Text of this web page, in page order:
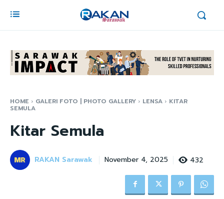
HOME GALERI FOTO | PHOTO GALLERY LENSA KITAR
SEMULA
Kitar Semula
RAKAN Sarawak November 4, 2025 432